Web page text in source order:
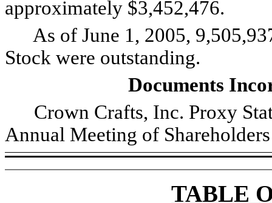
approximately $3,452,476.
As of June 1, 2005,
Stock were outstanding.
Documents
Crown Crafts, Inc. Proxy
Annual Meeting of
TABLE